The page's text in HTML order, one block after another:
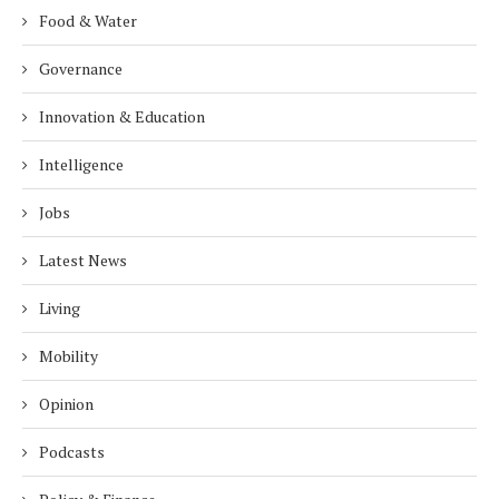
Food & Water
Governance
Innovation & Education
Intelligence
Jobs
Latest News
Living
Mobility
Opinion
Podcasts